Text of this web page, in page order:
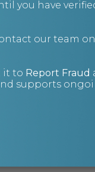
if necessary –
AI
you have
our team
it to Report Fraud
supports